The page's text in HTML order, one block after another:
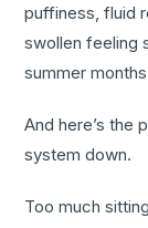
puffiness, fluid
swollen feeling
summer
And here’s the
system down.
Too much